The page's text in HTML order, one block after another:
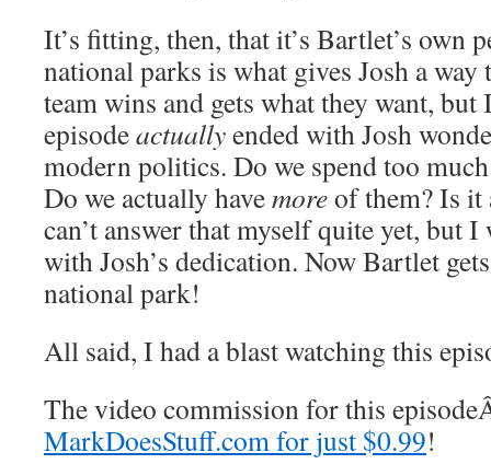
It’s fitting, then, that it’s Bartlet’s own
national parks is what gives Josh a
team wins and gets what they want,
episodeactuallyended with Josh
modern politics. Do we spend too
Do we actually havemoreof them? Is it
can’t answer that myself quite yet, but I
with Josh’s dedication. Now Bartlet
national park!
All said, I had a blast watching this
The video commission for this
MarkDoesStuff.com for just $0.99!